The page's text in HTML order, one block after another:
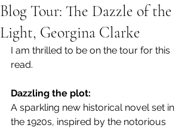
Blog Tour: The Dazzle of the
Light, Georgina Clarke
I am thrilled to be on the tour for this
read.
Dazzling the plot:
A sparkling new historical novel set in
the 1920s, inspired by the notorious